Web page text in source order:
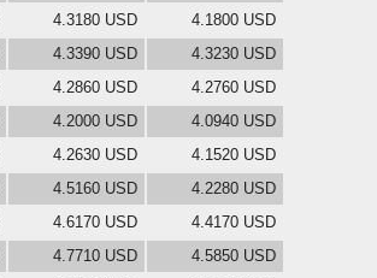
4.3180 USD
4.1800 USD
4.3390 USD
4.3230 USD
4.2860 USD
4.2760 USD
4.2000 USD
4.0940 USD
4.2630 USD
4.1520 USD
4.5160 USD
4.2280 USD
4.6170 USD
4.4170 USD
4.7710 USD
4.5850 USD